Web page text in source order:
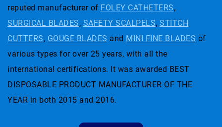
reputed manufacturer of FOLEY CATHETERS,
SURGICAL BLADES, SAFETY SCALPELS, STITCH
CUTTERS, GOUGE BLADES and MINI FINE BLADES of
various types for over 25 years, with all the
international certifications. It was awarded BEST
DISPOSABLE PRODUCT MANUFACTURER OF THE
YEAR in both 2015 and 2016.